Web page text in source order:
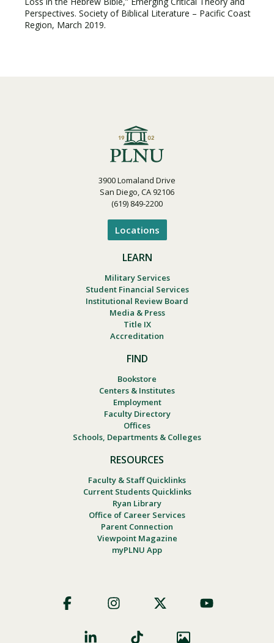
Perspectives. Society of Biblical Literature – Pacific Coast
Region, March 2019.
3900 Lomaland Drive
San Diego, CA 92106
(619) 849-2200
Locations
LEARN
Military Services
Student Financial Services
Institutional Review Board
Media & Press
Title IX
Accreditation
FIND
Bookstore
Centers & Institutes
Employment
Faculty Directory
Offices
Schools, Departments & Colleges
RESOURCES
Faculty & Staff Quicklinks
Current Students Quicklinks
Ryan Library
Office of Career Services
Parent Connection
Viewpoint Magazine
myPLNU App
Social